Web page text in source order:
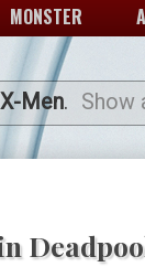
MONSTER
X-Men. Show